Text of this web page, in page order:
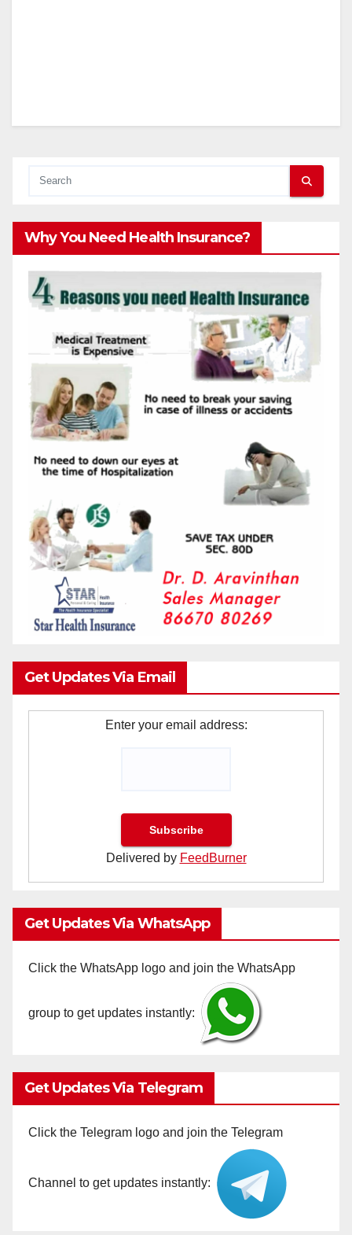
Why You Need Health Insurance?
Get Updates Via Email
Enter your email address:
Delivered by FeedBurner
Get Updates Via WhatsApp
Click the WhatsApp logo and join the WhatsApp
group to get updates instantly:
Get Updates Via Telegram
Click the Telegram logo and join the Telegram
Channel to get updates instantly: